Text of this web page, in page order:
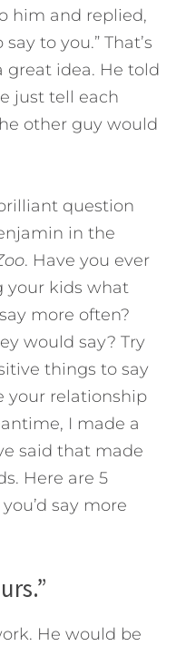
him and replied,
to you.” That’s
idea. He told
just tell each
other guy would
question
in the
. Have you ever
your kids what
more often?
would say? Try
things to say
your relationship
I made a
said that made
Here are 5
say more
He would be